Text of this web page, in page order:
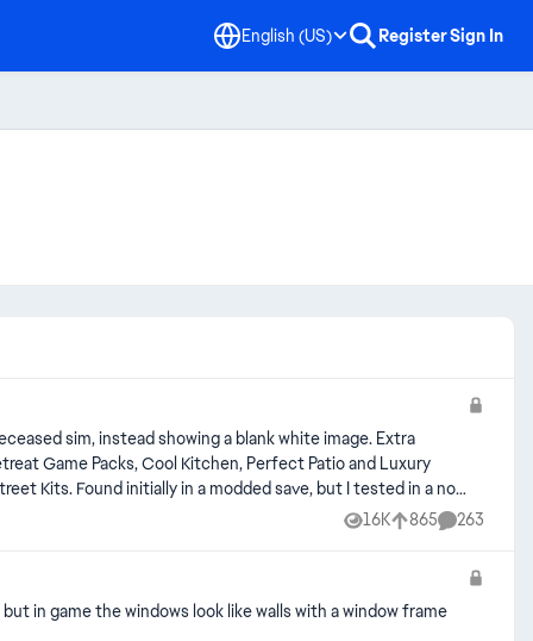
English (US) RegisterSign In
sim, instead showing a blank white image. Extra
in a non
16K
Views 865
likes 263
Comments
in game the windows look like walls with a window frame